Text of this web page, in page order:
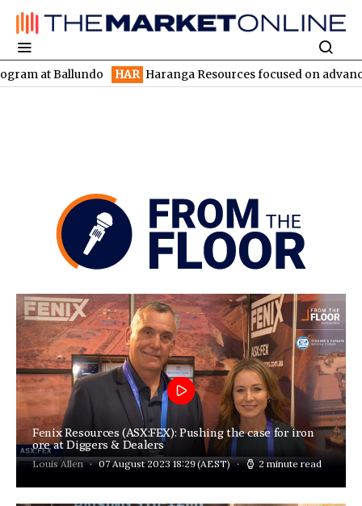
HAR Haranga Resources focused on advancing Lincoln
Fenix Resources (ASX:FEX): Pushing the case for iron
ore at Diggers & Dealers
Louis Allen 07 August 2023 18:29(AEST) 2 minute read